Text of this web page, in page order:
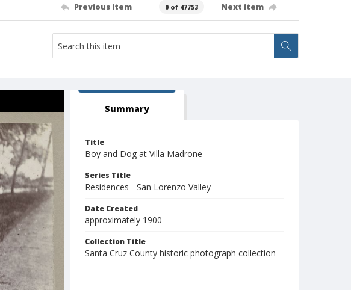
Previous item 0 of 47753 Next item
Summary
Title
Boy and Dog at Villa Madrone
Series Title
Residences - San Lorenzo Valley
Date Created
approximately 1900
Collection Title
Santa Cruz County historic photograph collection